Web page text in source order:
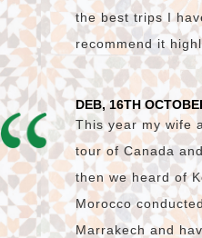
the best trips I
recommend it
DEB, 16TH
This year my wife
tour of Canada
then we heard of
Morocco
Marrakech and